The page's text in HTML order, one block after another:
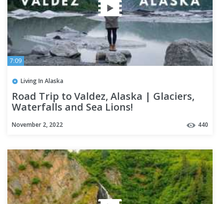
7:09
Living In Alaska
Road Trip to Valdez, Alaska | Glaciers,
Waterfalls and Sea Lions!
November 2, 2022 440